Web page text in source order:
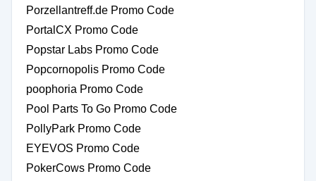
Porzellantreff.de Promo Code
PortalCX Promo Code
Popstar Labs Promo Code
Popcornopolis Promo Code
poophoria Promo Code
Pool Parts To Go Promo Code
PollyPark Promo Code
EYEVOS Promo Code
PokerCows Promo Code